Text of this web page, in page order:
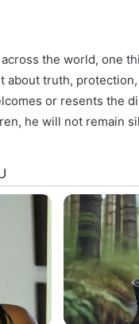
the world, one
about truth,
or resents the
he will not remain